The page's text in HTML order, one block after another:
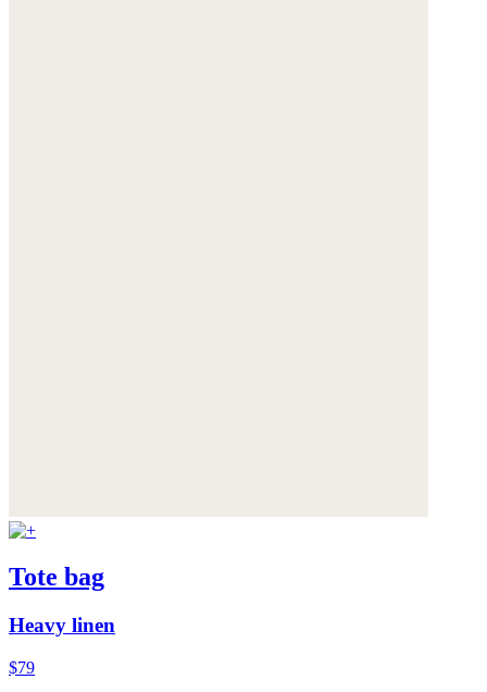
Tote bag
Heavy linen
$79